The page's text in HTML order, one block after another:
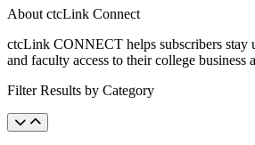
About ctcLink Connect
ctcLink CONNECT helps subscribers stay
and faculty access to their college
Filter Results by Category